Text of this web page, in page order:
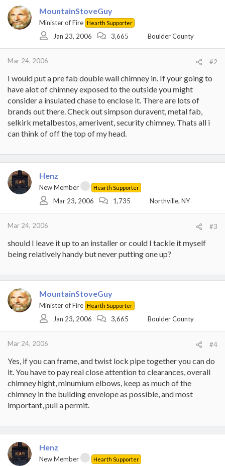
MountainStoveGuy
Minister of Fire Hearth Supporter
Jan 23, 2006 3,665 Boulder County
Mar 24, 2006 #2
I would put a pre fab double wall chimney in. If your going to
have alot of chimney exposed to the outside you might
consider a insulated chase to enclose it. There are lots of
brands out there. Check out simpson duravent, metal fab,
selkirk metalbestos, amerivent, security chimney. Thats all i
can think of off the top of my head.
Henz
New Member Hearth Supporter
Mar 23, 2006 1,735 Northville, NY
Mar 24, 2006 #3
should I leave it up to an installer or could I tackle it myself
being relatively handy but never putting one up?
MountainStoveGuy
Minister of Fire Hearth Supporter
Jan 23, 2006 3,665 Boulder County
Mar 24, 2006 #4
Yes, if you can frame, and twist lock pipe together you can do
it. You have to pay real close attention to clearances, overall
chimney hight, minumium elbows, keep as much of the
chimney in the building envelope as possible, and most
important, pull a permit.
Henz
New Member Hearth Supporter